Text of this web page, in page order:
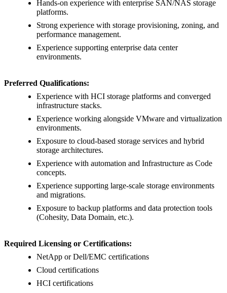
Hands-on experience with enterprise SAN/NAS storage
platforms.
Strong experience with storage provisioning, zoning, and
performance management.
Experience supporting enterprise data center
environments.
Preferred Qualifications:
Experience with HCI storage platforms and converged
infrastructure stacks.
Experience working alongside VMware and virtualization
environments.
Exposure to cloud-based storage services and hybrid
storage architectures.
Experience with automation and Infrastructure as Code
concepts.
Experience supporting large-scale storage environments
and migrations.
Exposure to backup platforms and data protection tools
(Cohesity, Data Domain, etc.).
Required Licensing or Certifications:
NetApp or Dell/EMC certifications
Cloud certifications
HCI certifications